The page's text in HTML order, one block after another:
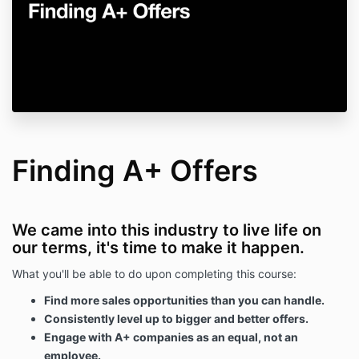
Finding A+ Offers
We came into this industry to live life on
our terms, it's time to make it happen.
What you'll be able to do upon completing this course:
Find more sales opportunities than you can handle.
Consistently level up to bigger and better offers.
Engage with A+ companies as an equal, not an
employee.